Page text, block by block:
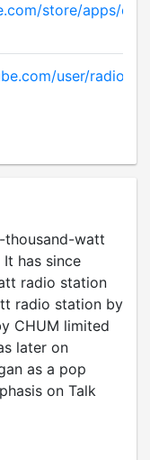
store/apps/
user/
thousand-watt
It has since
radio station
radio station by
CHUM limited
later on
as a pop
on Talk